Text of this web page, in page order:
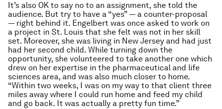
It’s also OK to say no to an assignment, she told the
audience. But try to have a “yes” — a counter-proposal
— right behind it. Engelbert was once asked to work on
a project in St. Louis that she felt was not in her skill
set. Moreover, she was living in New Jersey and had just
had her second child. While turning down the
opportunity, she volunteered to take another one which
drew on her expertise in the pharmaceutical and life
sciences area, and was also much closer to home.
“Within two weeks, I was on my way to that client three
miles away where I could run home and feed my child
and go back. It was actually a pretty fun time.”